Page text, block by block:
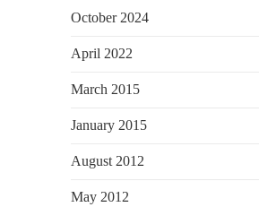
October 2024
April 2022
March 2015
January 2015
August 2012
May 2012